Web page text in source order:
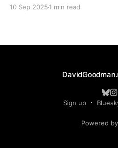
10 Sep 2025 1 min read
Sign up
Powered